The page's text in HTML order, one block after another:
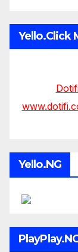
Yello.Click
Yello.NG